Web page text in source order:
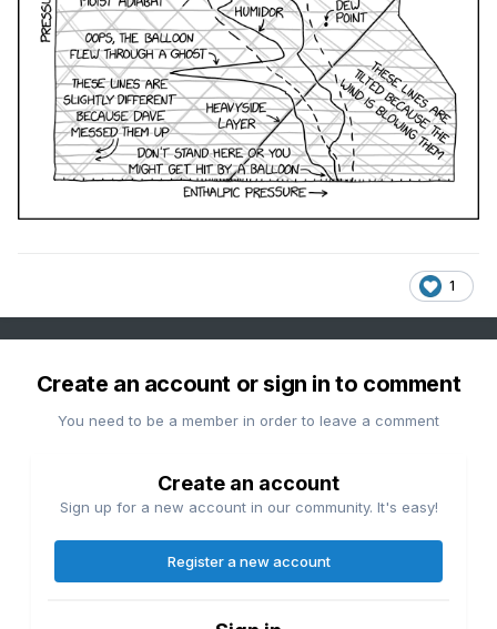
1
Create an account or sign in to comment
You need to be a member in order to leave a comment
Create an account
Sign up for a new account in our community. It's easy!
Register a new account